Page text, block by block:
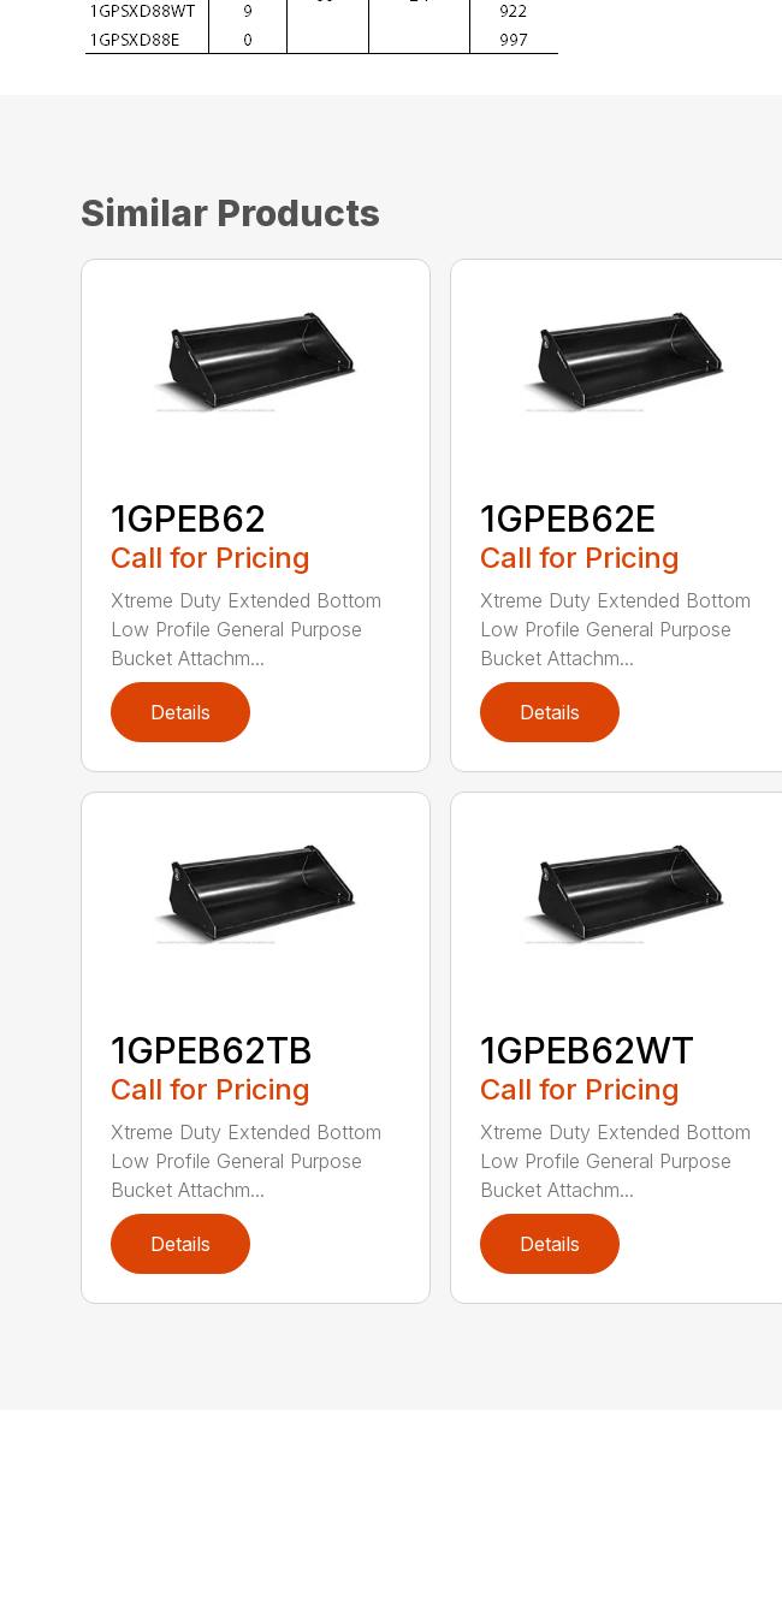
Similar Products
1GPEB62
Call for Pricing
Xtreme Duty Extended Bottom
Low Profile General Purpose
Bucket Attachm...
Details
1GPEB62E
Call for Pricing
Xtreme Duty Extended Bottom
Low Profile General Purpose
Bucket Attachm...
Details
1GPEB62TB
Call for Pricing
Xtreme Duty Extended Bottom
Low Profile General Purpose
Bucket Attachm...
Details
1GPEB62WT
Call for Pricing
Xtreme Duty Extended Bottom
Low Profile General Purpose
Bucket Attachm...
Details